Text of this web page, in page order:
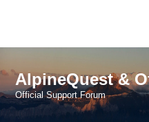
AlpineQuest &
Official Support Forum